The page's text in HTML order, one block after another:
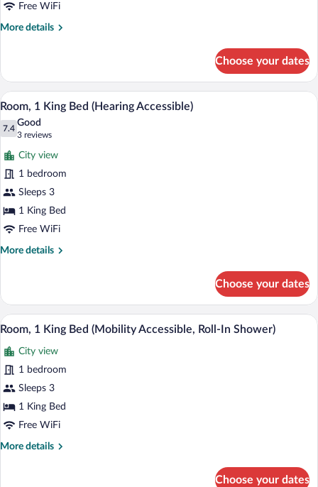
View
(Mobility/Hearing
In
Shwr)
Free WiFi
More details
More
2
Queen
Beds,
View
Access,
Roll-
In
Shwr)
Choose your dates
View
all
photos
for
Room,
1
King
Bed
(Hearing
Accessible)
A hotel room with a large bed, two
7
Room, 1 King Bed (Hearing Accessible)
7.4
7.4 out of 10
Good
3 reviews
(3
reviews)
City view
1 bedroom
Sleeps 3
1 King Bed
Free WiFi
More details
More
1
King
Bed
Accessible)
Choose your dates
View
all
photos
for
Room,
1
King
(Mobility
A modern hotel room with a brick wall,
8
Room, 1 King Bed (Mobility Accessible, Roll-In Shower)
City view
1 bedroom
Sleeps 3
1 King Bed
Free WiFi
More details
More
Choose your dates